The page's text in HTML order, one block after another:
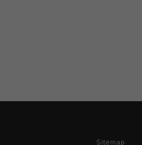
Sitemap